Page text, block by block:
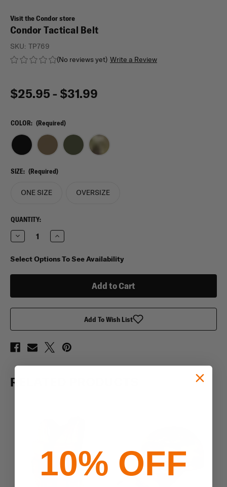
Visit the Condor store
Condor Tactical Belt
(No reviews yet) Write a Review
SKU: TP769
$25.95 - $31.99
COLOR: (Required)
SIZE: (Required)
ONE SIZE OVERSIZE
CURRENT
STOCK:
QUANTITY:
Decrease
Quantity
Condor
Tactical
Increase
Quantity
Condor
Tactical
Select Options To See Availability
Add To Wish List
RELATED PRODUCTS
10% OFF